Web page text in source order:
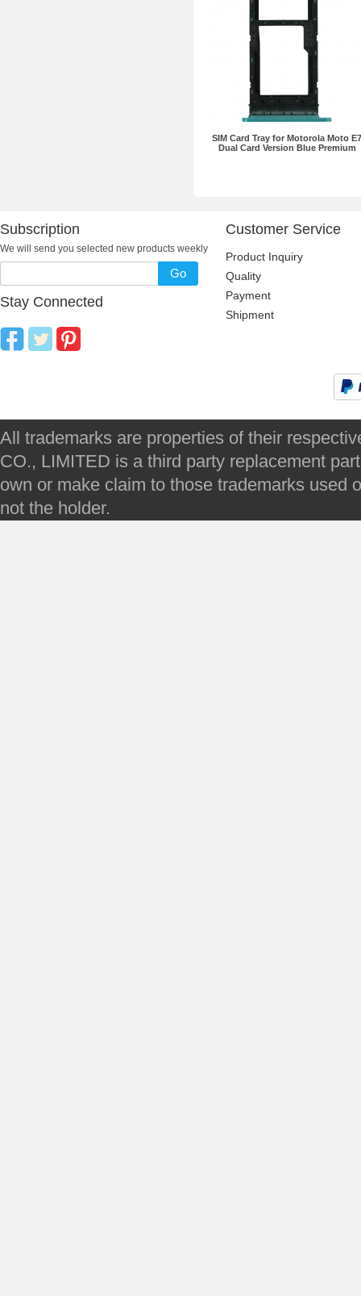
SIM Card Tray for Motorola Moto E7
Dual Card Version Blue Premium
Subscription
We will send you selected new products weekly
Go
Stay Connected
Customer Service
Product Inquiry
Quality
Payment
Shipment
All trademarks are properties of their
CO., LIMITED is a third party replacement
own or make claim to those trademarks used
not the holder.